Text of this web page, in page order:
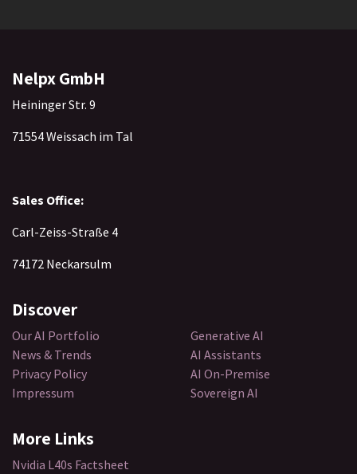
Nelpx GmbH
Heininger Str. 9
71554 Weissach im Tal
Sales Office:
Carl-Zeiss-Straße 4
74172 Neckarsulm
Discover​
Our AI Portfolio
News & Trends
Privacy Policy
Impressum
Generative AI
AI Assistants
AI On-Premise
Sovereign AI
More Links
Nvidia L40s Factsheet